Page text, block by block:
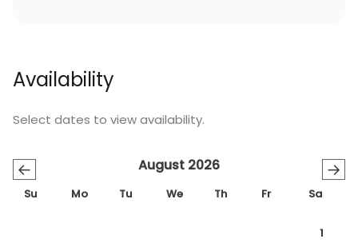
Availability
Select dates to view availability.
← →
August 2026
Su Mo Tu We Th Fr Sa
1